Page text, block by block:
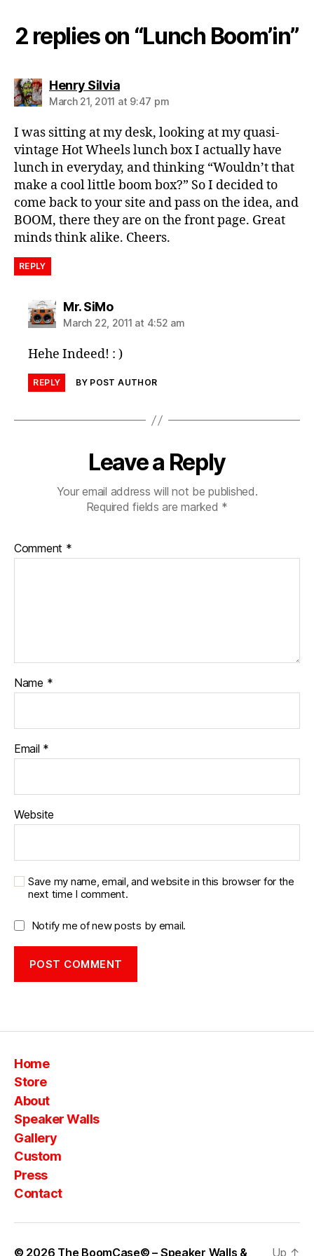
o
n
t
g
e
2 replies on “Lunch Boom’in”
Henry Silviasays:
March 21, 2011 at 9:47 pm
I was sitting at my desk, looking at my quasi-
vintage Hot Wheels lunch box I actually have
lunch in everyday, and thinking “Wouldn’t that
make a cool little boom box?” So I decided to
come back to your site and pass on the idea, and
BOOM, there they are on the front page. Great
minds think alike. Cheers.
REPLY
Mr. SiMosays:
March 22, 2011 at 4:52 am
Hehe Indeed! : )
REPLY BY POST AUTHOR
Leave a Reply
Your email address will not be published.
Required fields are marked *
Comment *
Name *
Email *
Website
Save my name, email, and website in this browser for the
next time I comment.
Notify me of new posts by email.
Home
Store
About
Speaker Walls
Gallery
Custom
Press
Contact
© 2026 The BoomCase© – Speaker Walls & Up ↑